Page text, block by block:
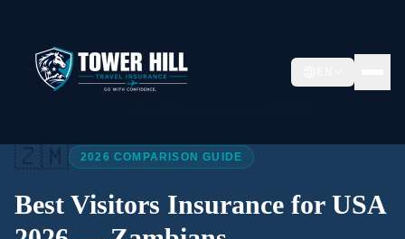
🇿🇲 2026 COMPARISON GUIDE
Best Visitors Insurance for USA